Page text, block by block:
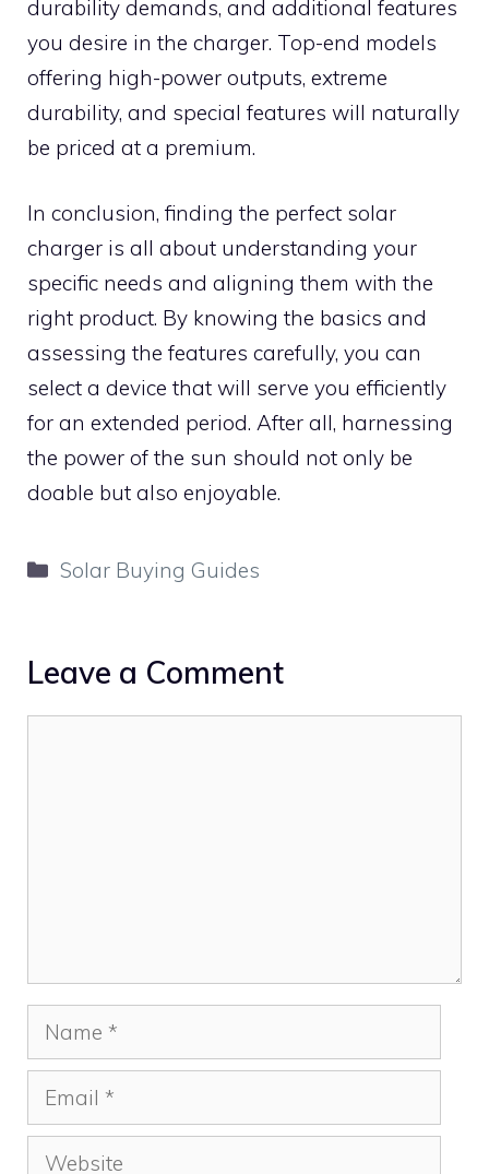
durability demands, and additional features
you desire in the charger. Top-end models
offering high-power outputs, extreme
durability, and special features will naturally
be priced at a premium.
In conclusion, finding the perfect solar
charger is all about understanding your
specific needs and aligning them with the
right product. By knowing the basics and
assessing the features carefully, you can
select a device that will serve you efficiently
for an extended period. After all, harnessing
the power of the sun should not only be
doable but also enjoyable.
Categories
Solar Buying Guides
Leave a Comment
Name
Email
Website